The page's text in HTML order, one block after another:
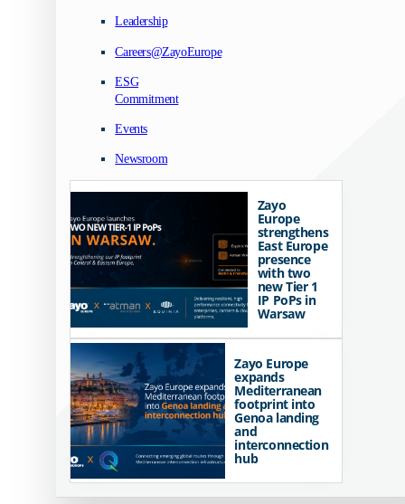
Leadership
Careers@ZayoEurope
ESG
Commitment
Events
Newsroom
Zayo
Europe
strengthens
East Europe
presence
with two
new Tier 1
IP PoPs in
Warsaw
Zayo Europe
expands
Mediterranean
footprint into
Genoa landing
and
interconnection
hub